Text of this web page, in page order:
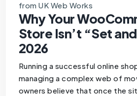
from UK Web Works
Why Your
Store Isn’t “Set
2026
Running a successful online
managing a complex web of
owners believe that once the